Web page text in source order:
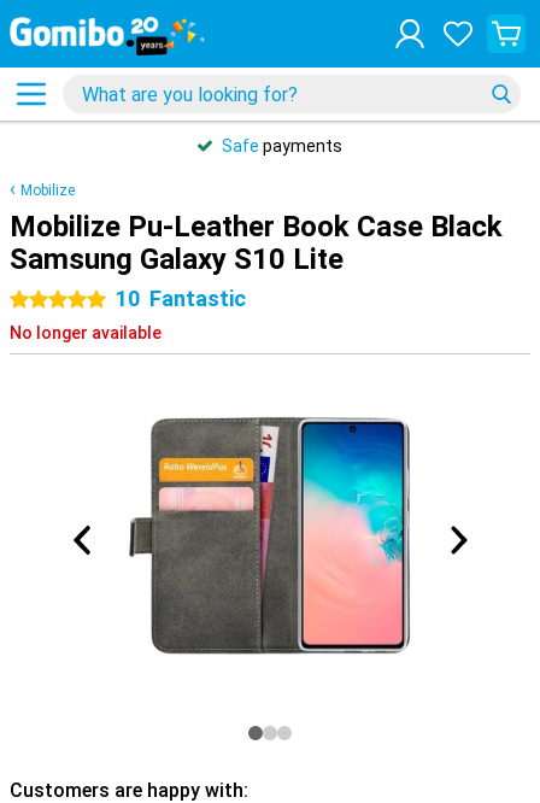
Safe payments
Mobilize
Mobilize Pu-Leather Book Case Black
Samsung Galaxy S10 Lite
5 stars 10 Fantastic
No longer available
Customers are happy with: